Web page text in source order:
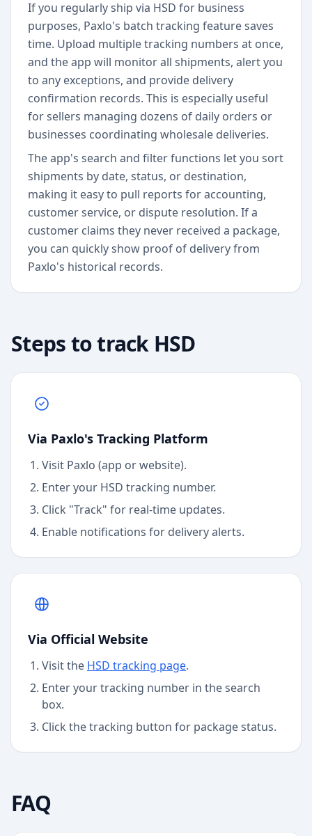
If you regularly ship via HSD for business
purposes, Paxlo's batch tracking feature saves
time. Upload multiple tracking numbers at once,
and the app will monitor all shipments, alert you
to any exceptions, and provide delivery
confirmation records. This is especially useful
for sellers managing dozens of daily orders or
businesses coordinating wholesale deliveries.
The app's search and filter functions let you sort
shipments by date, status, or destination,
making it easy to pull reports for accounting,
customer service, or dispute resolution. If a
customer claims they never received a package,
you can quickly show proof of delivery from
Paxlo's historical records.
Steps to track HSD
Via Paxlo's Tracking Platform
Visit Paxlo (app or website).
Enter your HSD tracking number.
Click "Track" for real-time updates.
Enable notifications for delivery alerts.
Via Official Website
Visit the HSD tracking page.
Enter your tracking number in the search
box.
Click the tracking button for package status.
FAQ